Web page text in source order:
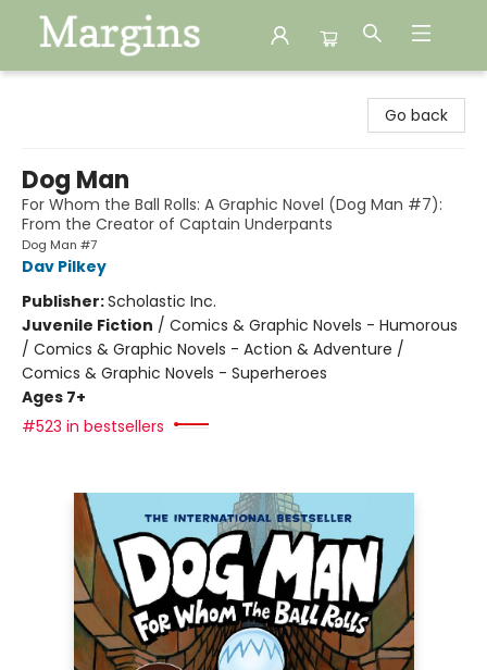
Go back
Dog Man
For Whom the Ball Rolls: A Graphic Novel (Dog Man #7):
From the Creator of Captain Underpants
Dog Man #7
Dav Pilkey
Publisher:Scholastic Inc.
Juvenile Fiction / Comics & Graphic Novels - Humorous
/ Comics & Graphic Novels - Action & Adventure /
Comics & Graphic Novels - Superheroes
Ages 7+
#523 in bestsellers